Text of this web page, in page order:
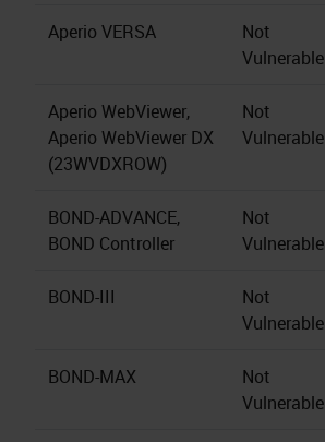
Aperio VERSA
Not
Vulnerable
Aperio WebViewer,
Aperio WebViewer DX
(23WVDXROW)
Not
Vulnerable
BOND-ADVANCE,
BOND Controller
Not
Vulnerable
BOND-III
Not
Vulnerable
BOND-MAX
Not
Vulnerable